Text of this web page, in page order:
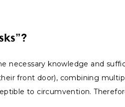
necessary knowledge and
front door), combining
to circumvention.